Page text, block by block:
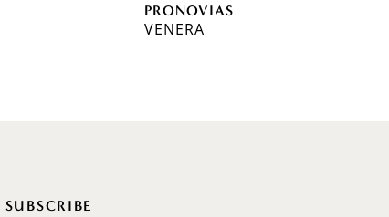
PRONOVIAS
VENERA
SUBSCRIBE